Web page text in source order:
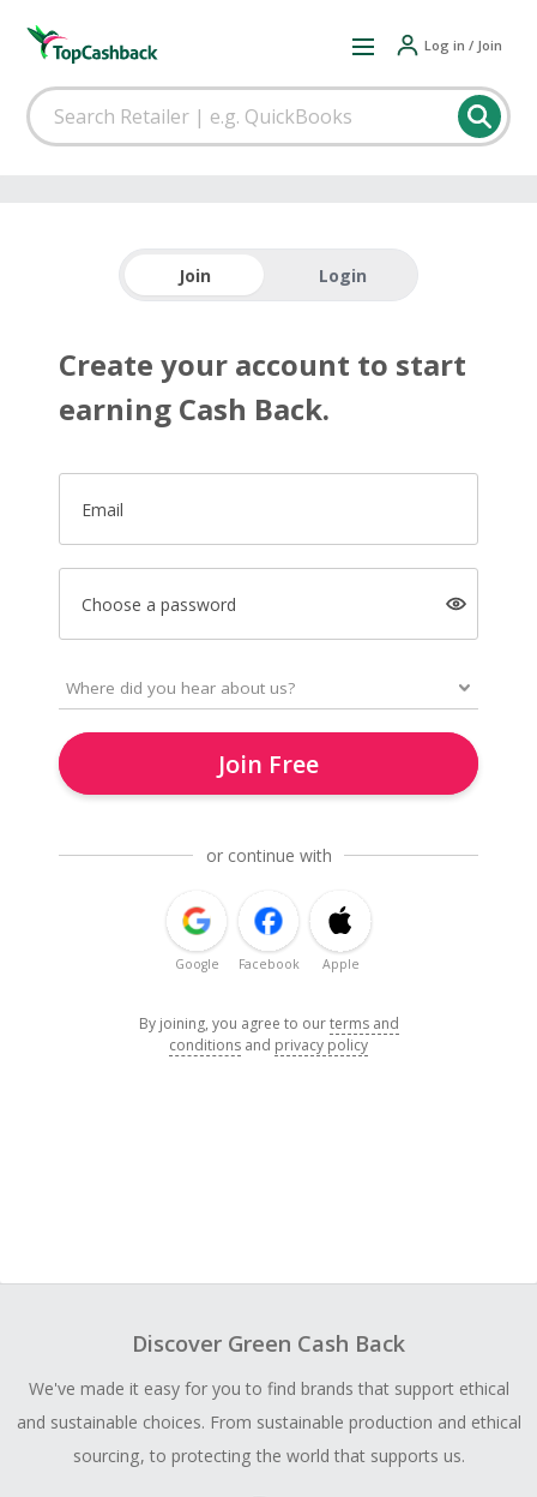
Log in / Join
Join Login
Create your account to start
earning Cash Back.
Email
Choose a password
Join Free
or continue with
Google Facebook Apple
By joining, you agree to ourterms and
conditions and privacy policy
Discover Green Cash Back
We've made it easy for you to find brands that support ethical
and sustainable choices. From sustainable production and ethical
sourcing, to protecting the world that supports us.